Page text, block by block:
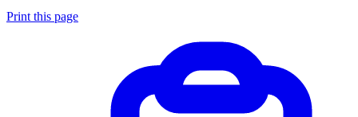
Print this page